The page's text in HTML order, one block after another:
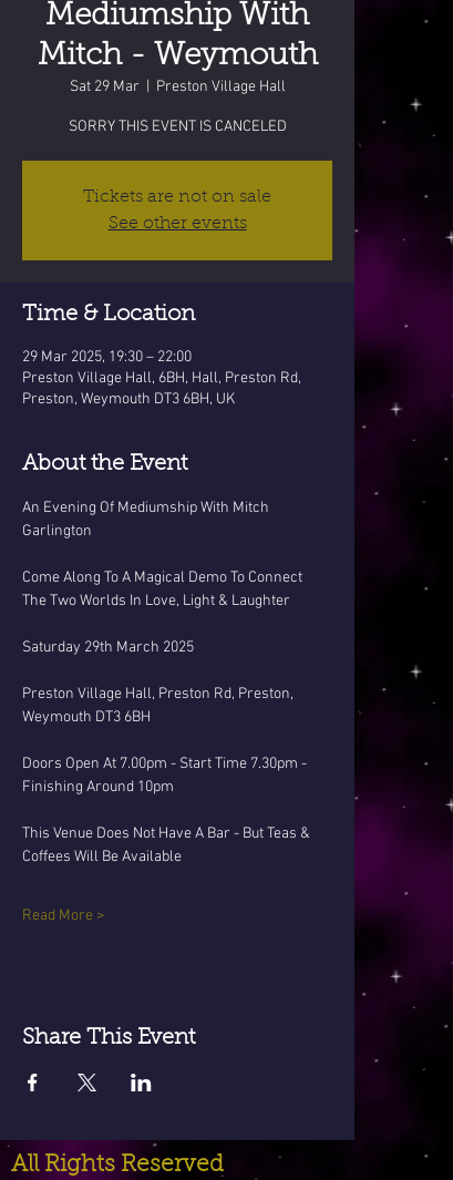
Mediumship With
Mitch - Weymouth
Sat 29 Mar Preston Village Hall
SORRY THIS EVENT IS CANCELED
Tickets are not on sale
See other events
Time & Location
29 Mar 2025, 19:30 – 22:00
Preston Village Hall, 6BH, Hall, Preston Rd,
Preston, Weymouth DT3 6BH, UK
About the Event
An Evening Of Mediumship With Mitch
Garlington
Come Along To A Magical Demo To Connect
The Two Worlds In Love, Light & Laughter
Saturday 29th March 2025
Preston Village Hall, Preston Rd, Preston,
Weymouth DT3 6BH
Doors Open At 7.00pm - Start Time 7.30pm -
Finishing Around 10pm
This Venue Does Not Have A Bar - But Teas &
Coffees Will Be Available
Read More >
Share This Event
All Rights Reserved